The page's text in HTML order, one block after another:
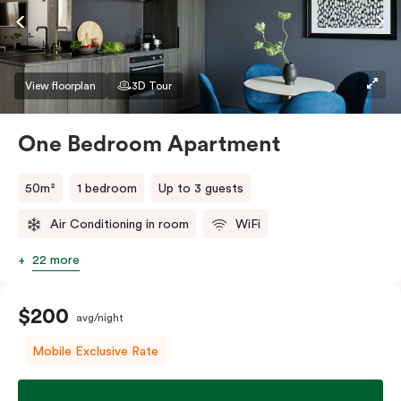
If you require two single beds, please provide your
bedding preference in the comments.
View floorplan 3D Tour
One Bedroom Apartment
50m² 1 bedroom Up to 3 guests
Air Conditioning in room WiFi
22 more
$200 avg/night
Mobile Exclusive Rate